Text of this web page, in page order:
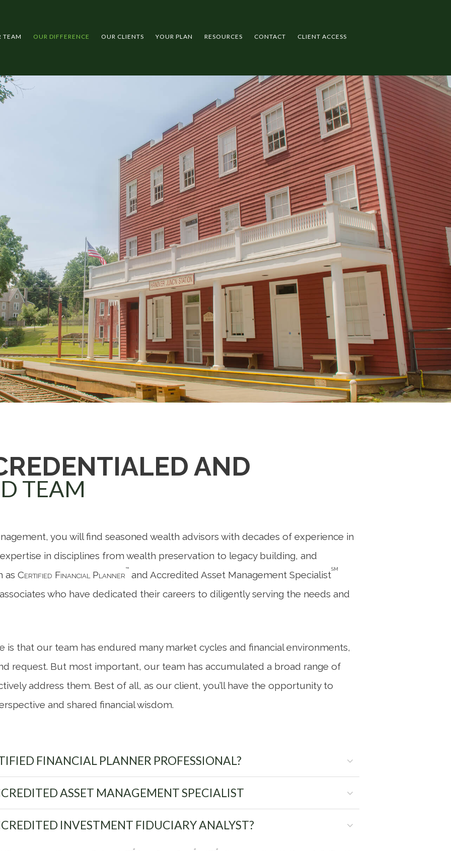
TEAM OUR DIFFERENCE OUR CLIENTS YOUR PLAN RESOURCES CONTACT CLIENT ACCESS
AND
TEAM
you will find seasoned wealth advisors with decades of experience in
in disciplines from wealth preservation to legacy building, and
as Certified Financial Planner
™
and Accredited Asset Management Specialist
SM
who have dedicated their careers to diligently serving the needs and
is that our team has endured many market cycles and financial environments,
request. But most important, our team has accumulated a broad range of
address them. Best of all, as our client, you’ll have the opportunity to
and shared financial wisdom.
FINANCIAL PLANNER PROFESSIONAL?
ASSET MANAGEMENT SPECIALIST
INVESTMENT FIDUCIARY ANALYST?
® ® ®